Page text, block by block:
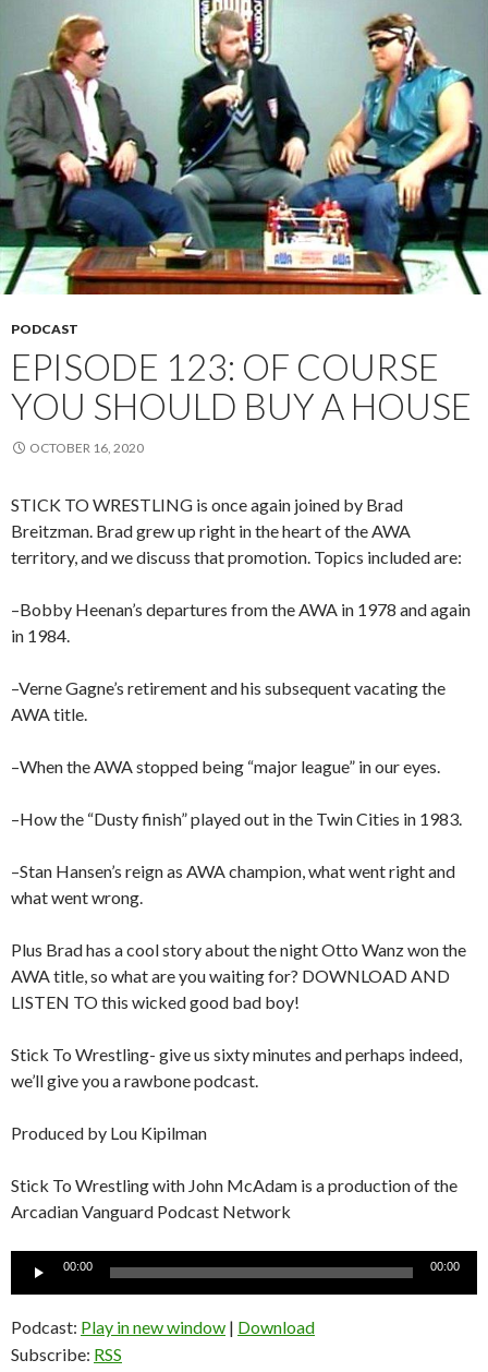
PODCAST
EPISODE 123: OF COURSE
YOU SHOULD BUY A HOUSE
OCTOBER 16, 2020
STICK TO WRESTLING is once again joined by Brad
Breitzman. Brad grew up right in the heart of the AWA
territory, and we discuss that promotion. Topics included are:
–Bobby Heenan’s departures from the AWA in 1978 and again
in 1984.
–Verne Gagne’s retirement and his subsequent vacating the
AWA title.
–When the AWA stopped being “major league” in our eyes.
–How the “Dusty finish” played out in the Twin Cities in 1983.
–Stan Hansen’s reign as AWA champion, what went right and
what went wrong.
Plus Brad has a cool story about the night Otto Wanz won the
AWA title, so what are you waiting for? DOWNLOAD AND
LISTEN TO this wicked good bad boy!
Stick To Wrestling- give us sixty minutes and perhaps indeed,
we’ll give you a rawbone podcast.
Produced by Lou Kipilman
Stick To Wrestling with John McAdam is a production of the
Arcadian Vanguard Podcast Network
Audio
00:00 00:00
Podcast: Play in new window | Download
Subscribe: RSS